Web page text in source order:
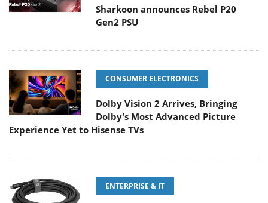
Sharkoon announces Rebel P20
Gen2 PSU
CONSUMER ELECTRONICS
Dolby Vision 2 Arrives, Bringing
Dolby's Most Advanced Picture
Experience Yet to Hisense TVs
ENTERPRISE & IT